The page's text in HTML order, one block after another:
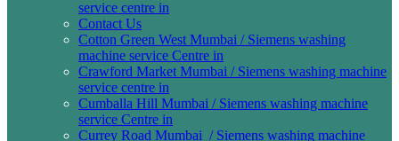
service centre in
Contact Us
Cotton Green West Mumbai / Siemens washing
machine service Centre in
Crawford Market Mumbai / Siemens washing machine
service centre in
Cumballa Hill Mumbai / Siemens washing machine
service Centre in
Currey Road Mumbai / Siemens washing machine